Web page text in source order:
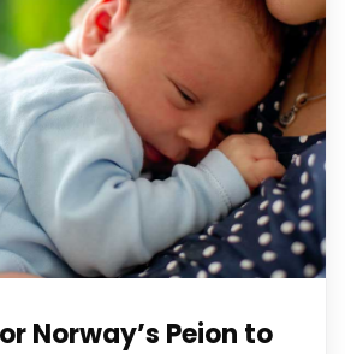
Norway’s Peion to